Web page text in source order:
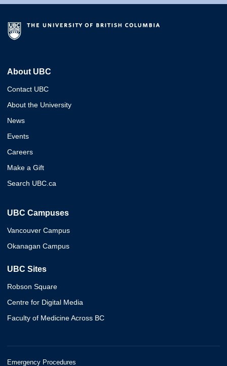
About UBC
Contact UBC
About the University
News
Events
Careers
Make a Gift
Search UBC.ca
UBC Campuses
Vancouver Campus
Okanagan Campus
UBC Sites
Robson Square
Centre for Digital Media
Faculty of Medicine Across BC
Emergency Procedures